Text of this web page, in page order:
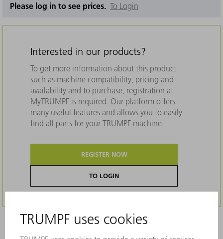
Please log in to see prices. To Login
Interested in our products?
To get more information about this product
such as machine compatibility, pricing and
availability and to purchase, registration at
MyTRUMPF is required. Our platform offers
many useful features and allows you to easily
find all parts for your TRUMPF machine.
REGISTER NOW
TO LOGIN